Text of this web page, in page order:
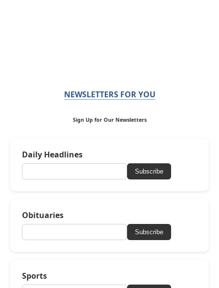
NEWSLETTERS FOR YOU
Sign Up for Our Newsletters
Daily Headlines
Subscribe
Obituaries
Subscribe
Sports